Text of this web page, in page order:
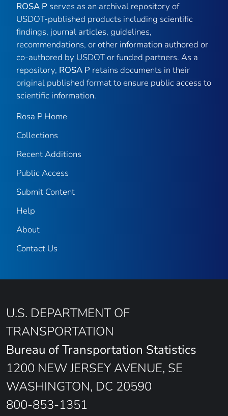
ROSA P serves as an archival repository of
USDOT-published products including scientific
findings, journal articles, guidelines,
recommendations, or other information authored or
co-authored by USDOT or funded partners. As a
repository, ROSA P retains documents in their
original published format to ensure public access to
scientific information.
Rosa P Home
Collections
Recent Additions
Public Access
Submit Content
Help
About
Contact Us
U.S. DEPARTMENT OF
TRANSPORTATION
Bureau of Transportation Statistics
1200 NEW JERSEY AVENUE, SE
WASHINGTON, DC 20590
800-853-1351